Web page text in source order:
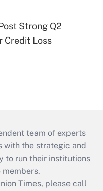
Strong Q2
Credit Loss
team of experts
with the strategic and
to run their institutions
members.
Times, please call